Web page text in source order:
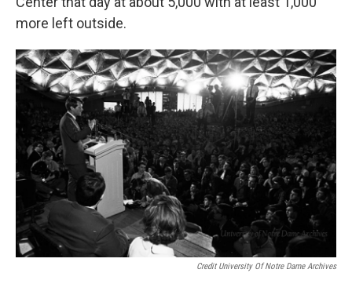
more left outside.
Credit University Of Notre Dame Archives